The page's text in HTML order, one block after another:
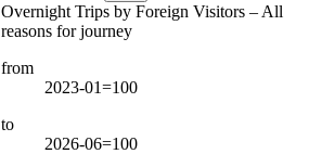
Overnight Trips by Foreign Visitors – All
reasons for journey
from
2023-01=100
to
2026-06=100